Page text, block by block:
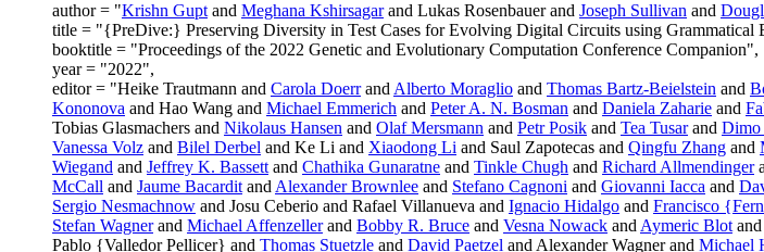
author = "Krishn Guptand Meghana Kshirsagarand Lukas Rosenbauer and Joseph Sullivan and
title = "{PreDive:} Preserving Diversity in Test Cases for Evolving Digital Circuits using Grammatical
booktitle = "Proceedings of the 2022 Genetic and Evolutionary Computation Conference Companion",
year = "2022",
editor = "Heike Trautmann and Carola DoerrandAlberto Moraglio and Thomas Bartz-Beielstein and
Kononova and Hao Wang and Michael Emmerich and Peter A. N. Bosman and Daniela Zaharie and
Tobias Glasmachers and Nikolaus Hansen and Olaf Mersmann and Petr Posik and Tea Tusarand
Vanessa Volz and Bilel Derbel and Ke Li and Xiaodong Li and Saul Zapotecas and Qingfu Zhang and
Wiegand and Jeffrey K. Bassettand Chathika Gunaratne and Tinkle Chugh and Richard Allmendinger
McCall and Jaume BacarditandAlexander Brownlee and Stefano Cagnoni and Giovanni Iacca and
Sergio Nesmachnow and Josu Ceberio and Rafael Villanueva and Ignacio Hidalgo and Francisco
Stefan Wagnerand Michael Affenzellerand Bobby R. Bruce and Vesna Nowack andAymeric Blotand
Pablo {Valledor Pellicer} and Thomas Stuetzle and David Paetzel and Alexander Wagner and Michael